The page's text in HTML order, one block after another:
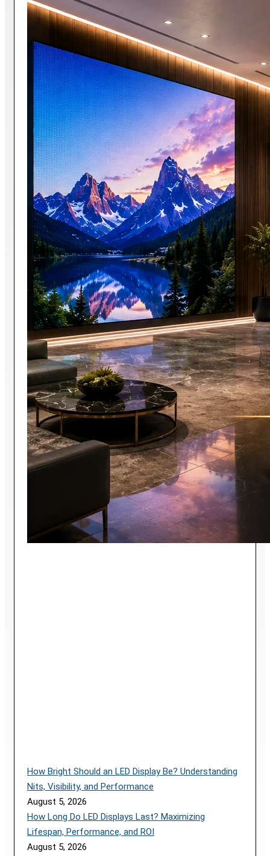
How Bright Should an LED Display Be? Understanding
Nits, Visibility, and Performance
August 5, 2026
How Long Do LED Displays Last? Maximizing
Lifespan, Performance, and ROI
August 5, 2026